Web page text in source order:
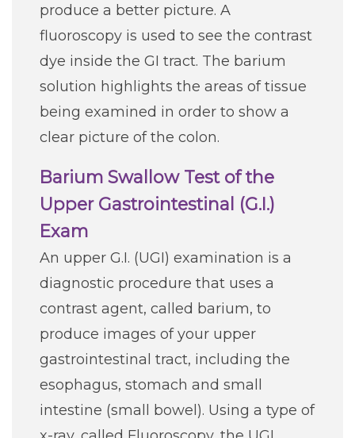
produce a better picture. A
fluoroscopy is used to see the contrast
dye inside the GI tract. The barium
solution highlights the areas of tissue
being examined in order to show a
clear picture of the colon.
Barium Swallow Test of the
Upper Gastrointestinal (G.I.)
Exam
An upper G.I. (UGI) examination is a
diagnostic procedure that uses a
contrast agent, called barium, to
produce images of your upper
gastrointestinal tract, including the
esophagus, stomach and small
intestine (small bowel). Using a type of